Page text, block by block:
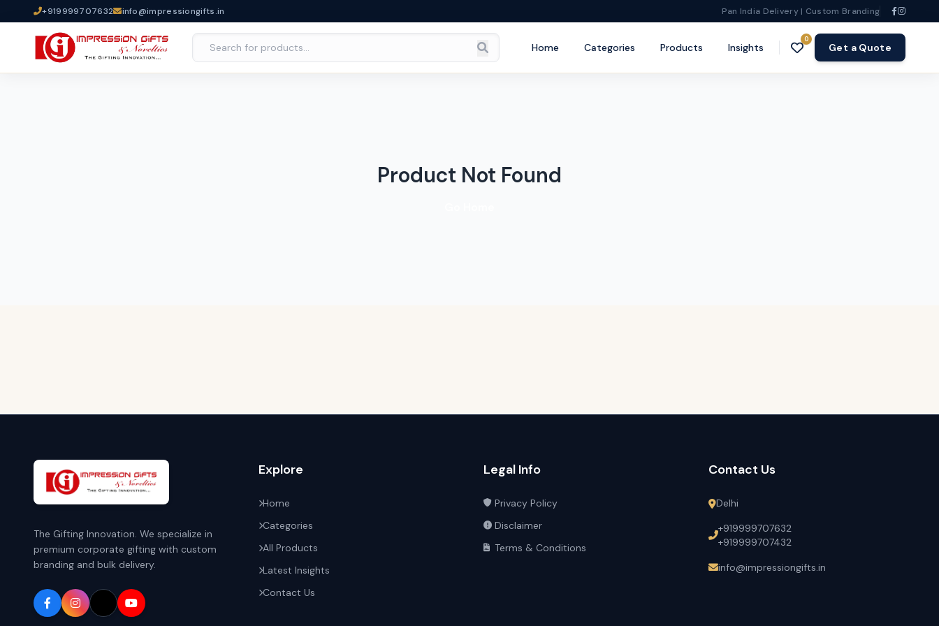
+919999707632 info@impressiongifts.in Pan India Delivery | Custom Branding
Home Categories Products Insights
0
Get a Quote
Product Not Found
The Gifting Innovation. We specialize in
premium corporate gifting with custom
branding and bulk delivery.
Explore
Home
Categories
All Products
Latest Insights
Contact Us
Legal Info
Privacy Policy
Disclaimer
Terms & Conditions
Contact Us
Delhi
+919999707632
+919999707432
info@impressiongifts.in